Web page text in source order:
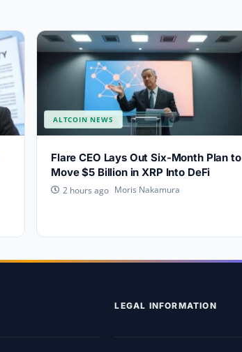
ALTCOIN NEWS
Flare CEO Lays Out Six-Month Plan to
Move $5 Billion in XRP Into DeFi
2 hours ago Moris Nakamura
LEGAL INFORMATION